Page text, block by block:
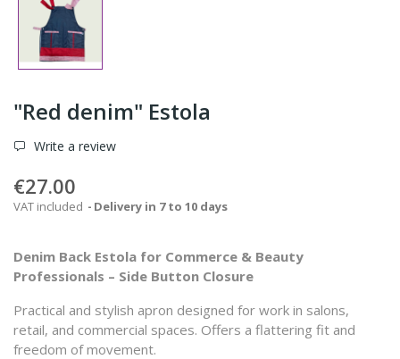
"Red denim" Estola
Write a review
€27.00
VAT included Delivery in 7 to 10 days
Denim Back Estola for Commerce & Beauty
Professionals – Side Button Closure
Practical and stylish apron designed for work in salons,
retail, and commercial spaces. Offers a flattering fit and
freedom of movement.